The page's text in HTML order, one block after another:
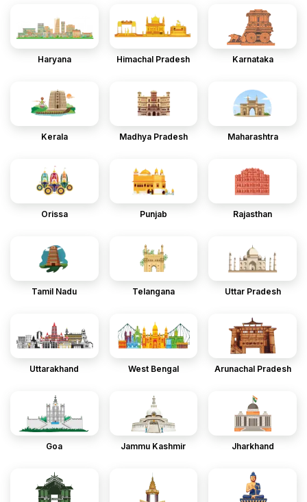
Haryana Himachal Pradesh Karnataka
Kerala Madhya Pradesh Maharashtra
Orissa Punjab Rajasthan
Tamil Nadu Telangana Uttar Pradesh
Uttarakhand West Bengal Arunachal Pradesh
Goa Jammu Kashmir Jharkhand